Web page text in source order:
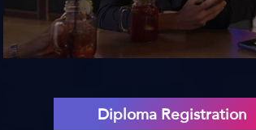
Diploma Registration